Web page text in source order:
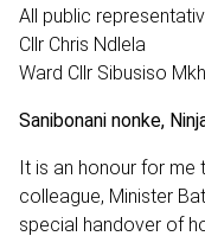
All public
Cllr Chris Ndlela
Ward Cllr Sibusiso
Sanibonani nonke,
It is an honour for
colleague, Minister
special handover of